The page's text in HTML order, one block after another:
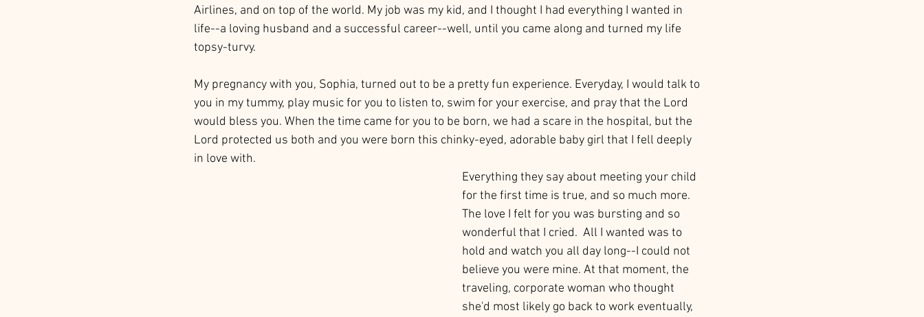
Airlines, and on top of the world. My job was my kid, and I thought I had everything I wanted in
life--a loving husband and a successful career--well, until you came along and turned my life
topsy-turvy.
My pregnancy with you, Sophia, turned out to be a pretty fun experience. Everyday, I would talk to
you in my tummy, play music for you to listen to, swim for your exercise, and pray that the Lord
would bless you. When the time came for you to be born, we had a scare in the hospital, but the
Lord protected us both and you were born this chinky-eyed, adorable baby girl that I fell deeply
in love with.
Everything they say about meeting your child
for the first time is true, and so much more.
The love I felt for you was bursting and so
wonderful that I cried.  All I wanted was to
hold and watch you all day long--I could not
believe you were mine. At that moment, the
traveling, corporate woman who thought
she'd most likely go back to work eventually,